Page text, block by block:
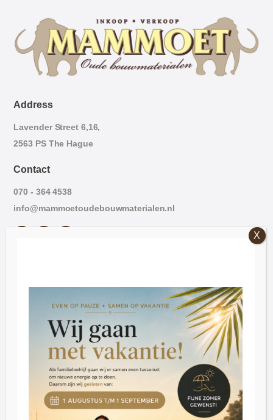
Address
Lavender Street 6,16,
2563 PS The Hague
Contact
070 - 364 4538
info@mammoetoudebouwmaterialen.nl
Saturday: 09:30 - 16:30
Tuesday through Thursday by appointment
Customer Service